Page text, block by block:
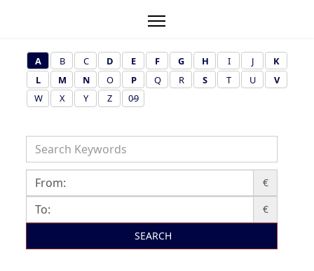
A B C D E F G H I J
K
L
M N O P Q R S T U
V
W
X Y Z 0-9
€
€
SEARCH